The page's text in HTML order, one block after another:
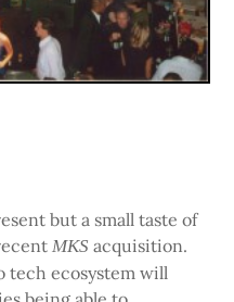
but a small taste of
MKSacquisition.
tech ecosystem will